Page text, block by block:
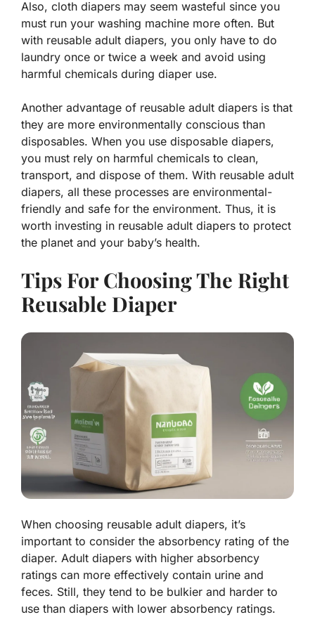
Also, cloth diapers may seem wasteful since you
must run your washing machine more often. But
with reusable adult diapers, you only have to do
laundry once or twice a week and avoid using
harmful chemicals during diaper use.
Another advantage of reusable adult diapers is that
they are more environmentally conscious than
disposables. When you use disposable diapers,
you must rely on harmful chemicals to clean,
transport, and dispose of them. With reusable adult
diapers, all these processes are environmental-
friendly and safe for the environment. Thus, it is
worth investing in reusable adult diapers to protect
the planet and your baby’s health.
Tips For Choosing The Right
Reusable Diaper
When choosing reusable adult diapers, it’s
important to consider the absorbency rating of the
diaper. Adult diapers with higher absorbency
ratings can more effectively contain urine and
feces. Still, they tend to be bulkier and harder to
use than diapers with lower absorbency ratings.